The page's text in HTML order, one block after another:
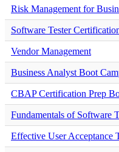
Risk Management for
Software Tester
Vendor Management
Business Analyst Boot
CBAP Certification Prep
Fundamentals of Software
Effective User Acceptance